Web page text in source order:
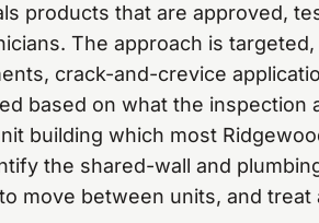
products that are approved,
The approach is
crack-and-crevice
based on what the inspection
building which most
the shared-wall and
move between units, and treat